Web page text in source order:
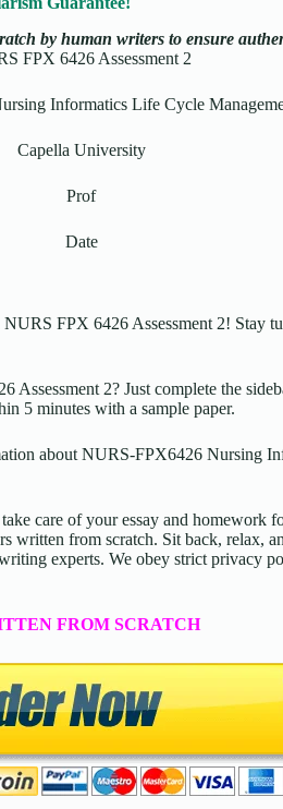
by human writers to ensure
FPX 6426 Assessment 2
Informatics Life Cycle
Capella University
Prof
Date
FPX 6426 Assessment 2! Stay
2? Just complete the
5 minutes with a sample paper.
about NURS-FPX6426 Nursing
care of your essay and homework
written from scratch. Sit back, relax,
experts. We obey strict privacy
FROM SCRATCH